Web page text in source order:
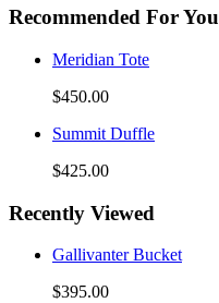
Recommended For You
Meridian Tote
$450.00
Summit Duffle
$425.00
Recently Viewed
Gallivanter Bucket
$395.00